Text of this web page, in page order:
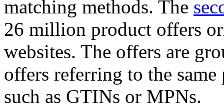
matching methods. The
26 million product offers
websites. The offers are
offers referring to the
such as GTINs or MPNs.